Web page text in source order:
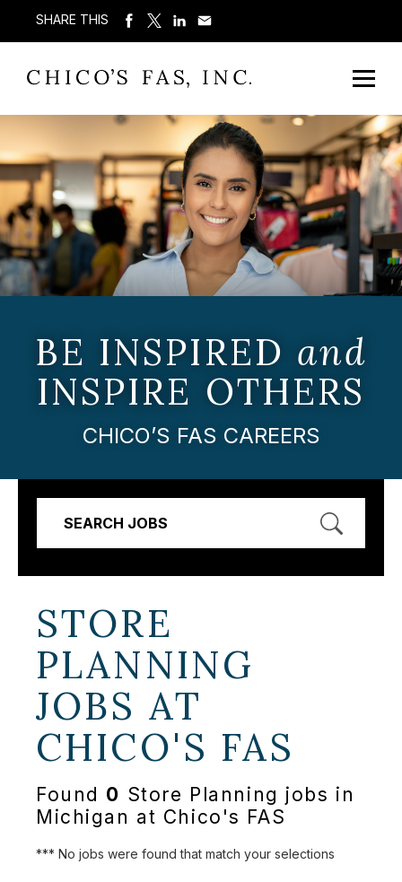
SHARE THIS
BE INSPIRED and
INSPIRE OTHERS
CHICO’S FAS CAREERS
SEARCH JOBS
STORE
PLANNING
JOBS AT
CHICO'S FAS
Found 0 Store Planning jobs in
Michigan at Chico's FAS
*** No jobs were found that match your selections